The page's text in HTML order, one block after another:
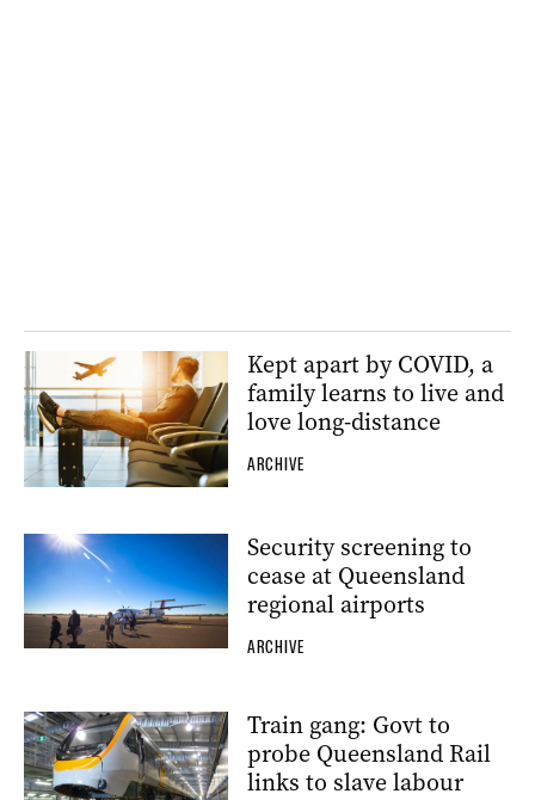
Kept apart by COVID, a
family learns to live and
love long-distance
ARCHIVE
Security screening to
cease at Queensland
regional airports
ARCHIVE
Train gang: Govt to
probe Queensland Rail
links to slave labour